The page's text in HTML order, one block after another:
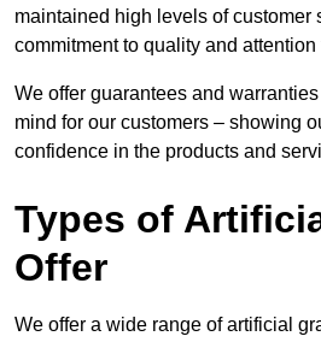
maintained high levels of customer
commitment to quality and attention
We offer guarantees and
mind for our customers – showing
confidence in the products and
Types of
Offer
We offer a wide range of artificial